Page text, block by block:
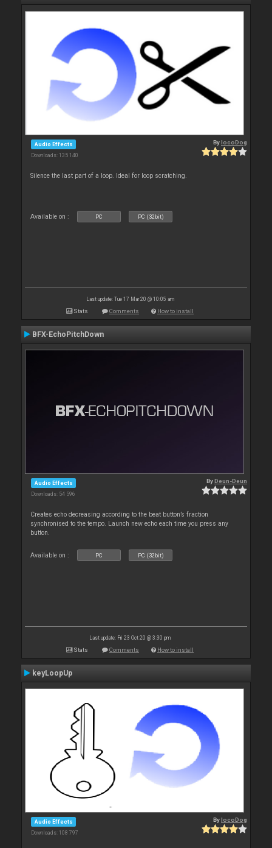
Audio Effects
Downloads: 135 140
BylocoDog
Silence the last part of a loop. Ideal for loop scratching.
Available on : PC PC (32bit)
Last update: Tue 17 Mar 20 @ 10:05 am
Stats Comments How to install
BFX-EchoPitchDown
Audio Effects
Downloads: 54 596
ByDeun-Deun
Creates echo decreasing according to the beat button’s fraction
synchronised to the tempo. Launch new echo each time you press any
button.
Available on : PC PC (32bit)
Last update: Fri 23 Oct 20 @ 3:30 pm
Stats Comments How to install
keyLoopUp
Audio Effects
Downloads: 108 797
BylocoDog